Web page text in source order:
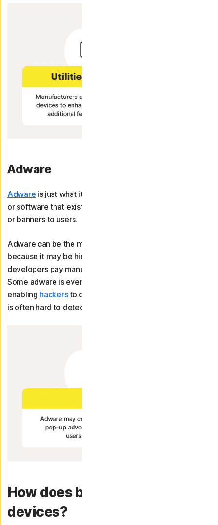
Adware
Adware is just what it sounds like: advertising software,
or software that exists solely to display ads like pop-ups
or banners to users.
Adware can be the most malicious type of bloatware
because it may be hidden in legitimate programmes that
developers pay manufacturers to preinstall on devices.
Some adware is even capable of spying on your activity,
enabling hackersto collect sensitive data. Since adware
is often hard to detect, it’s also difficult to remove.
How does bloatware affect
devices?